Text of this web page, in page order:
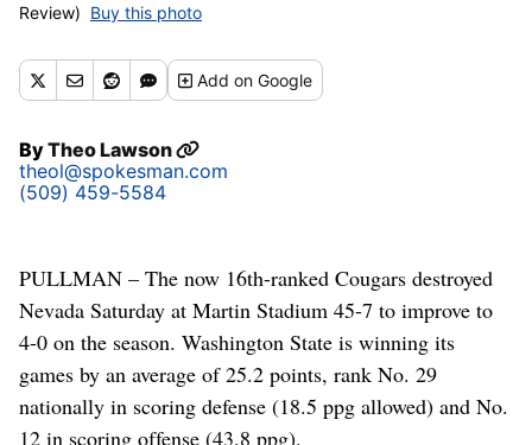
Review) Buy this photo
Addon Google
ByTheo Lawson
theol@spokesman.com
(509) 459-5584
PULLMAN – The now 16th-ranked Cougars destroyed
Nevada Saturday at Martin Stadium 45-7 to improve to
4-0 on the season. Washington State is winning its
games by an average of 25.2 points, rank No. 29
nationally in scoring defense (18.5 ppg allowed) and No.
12 in scoring offense (43.8 ppg).